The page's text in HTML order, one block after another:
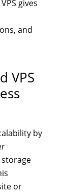
gives
and
VPS
by
storage
or